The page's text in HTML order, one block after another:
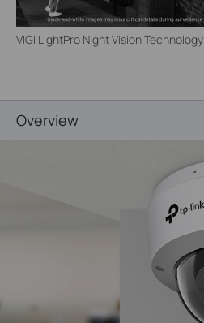
VIGI LightPro Night Vision Technology
Overview